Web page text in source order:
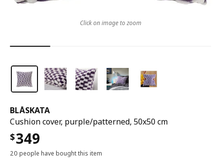
BLÅSKATA
Cushion cover, purple/patterned, 50x50 cm
$349
20 people have bought this item
Click on image to zoom